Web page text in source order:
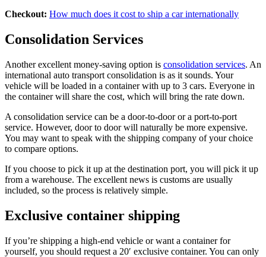
Checkout: How much does it cost to ship a car internationally
Consolidation Services
Another excellent money-saving option is consolidation services. An
international auto transport consolidation is as it sounds. Your
vehicle will be loaded in a container with up to 3 cars. Everyone in
the container will share the cost, which will bring the rate down.
A consolidation service can be a door-to-door or a port-to-port
service. However, door to door will naturally be more expensive.
You may want to speak with the shipping company of your choice
to compare options.
If you choose to pick it up at the destination port, you will pick it up
from a warehouse. The excellent news is customs are usually
included, so the process is relatively simple.
Exclusive container shipping
If you’re shipping a high-end vehicle or want a container for
yourself, you should request a 20′ exclusive container. You can only